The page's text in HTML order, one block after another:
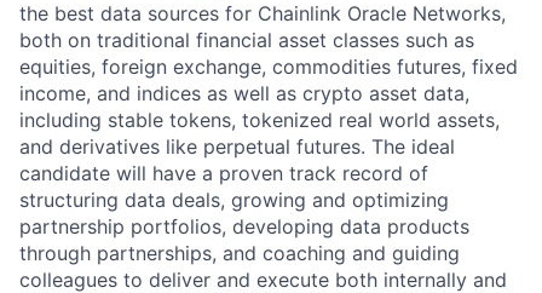
the best data sources for Chainlink Oracle Networks,
both on traditional financial asset classes such as
equities, foreign exchange, commodities futures, fixed
income, and indices as well as crypto asset data,
including stable tokens, tokenized real world assets,
and derivatives like perpetual futures. The ideal
candidate will have a proven track record of
structuring data deals, growing and optimizing
partnership portfolios, developing data products
through partnerships, and coaching and guiding
colleagues to deliver and execute both internally and